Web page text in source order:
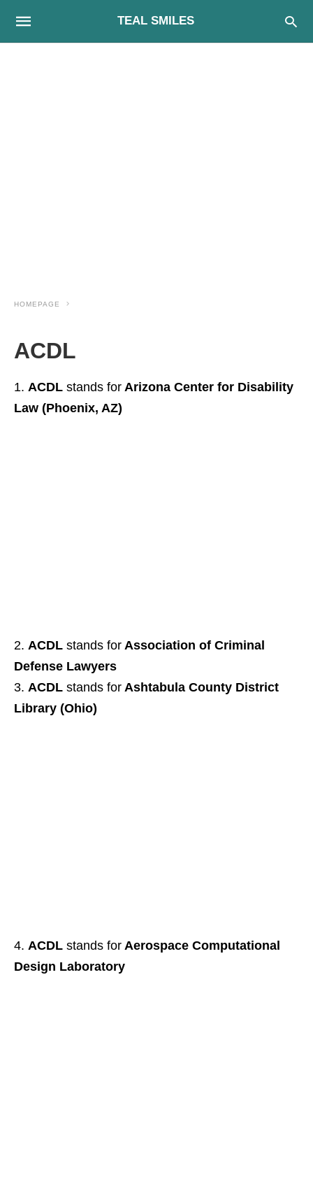
TEAL SMILES
HOMEPAGE
ACDL
ACDL stands for Arizona Center for Disability
Law (Phoenix, AZ)
ACDL stands for Association of Criminal
Defense Lawyers
ACDL stands for Ashtabula County District
Library (Ohio)
ACDL stands for Aerospace Computational
Design Laboratory